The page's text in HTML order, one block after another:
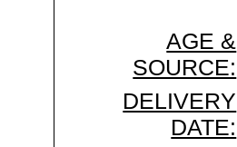
AGE &
SOURCE:
DELIVERY
DATE: